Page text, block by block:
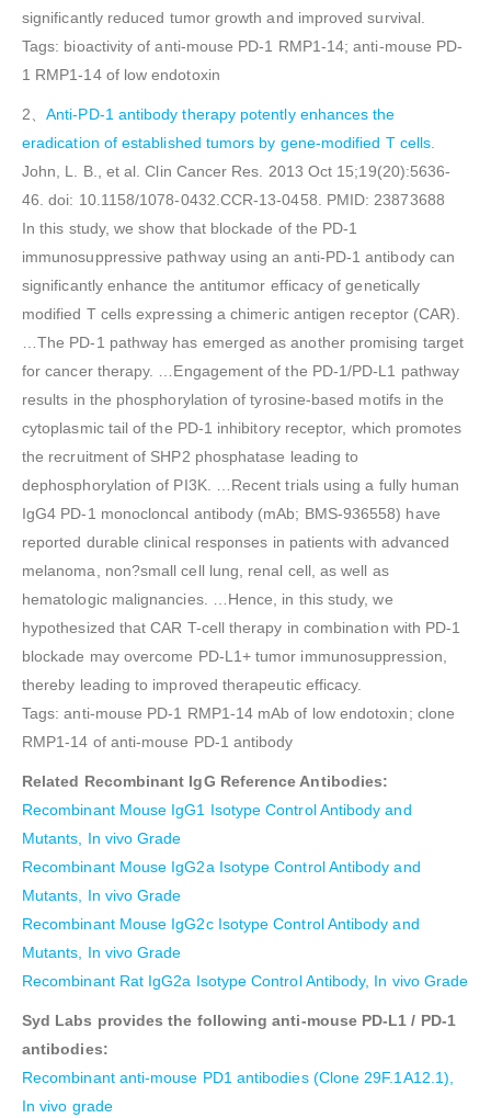
significantly reduced tumor growth and improved survival.
Tags: bioactivity of anti-mouse PD-1 RMP1-14; anti-mouse PD-
1 RMP1-14 of low endotoxin
2、Anti-PD-1 antibody therapy potently enhances the
eradication of established tumors by gene-modified T cells.
John, L. B., et al. Clin Cancer Res. 2013 Oct 15;19(20):5636-
46. doi: 10.1158/1078-0432.CCR-13-0458. PMID: 23873688
In this study, we show that blockade of the PD-1
immunosuppressive pathway using an anti-PD-1 antibody can
significantly enhance the antitumor efficacy of genetically
modified T cells expressing a chimeric antigen receptor (CAR).
…The PD-1 pathway has emerged as another promising target
for cancer therapy. …Engagement of the PD-1/PD-L1 pathway
results in the phosphorylation of tyrosine-based motifs in the
cytoplasmic tail of the PD-1 inhibitory receptor, which promotes
the recruitment of SHP2 phosphatase leading to
dephosphorylation of PI3K. …Recent trials using a fully human
IgG4 PD-1 monocloncal antibody (mAb; BMS-936558) have
reported durable clinical responses in patients with advanced
melanoma, non?small cell lung, renal cell, as well as
hematologic malignancies. …Hence, in this study, we
hypothesized that CAR T-cell therapy in combination with PD-1
blockade may overcome PD-L1+ tumor immunosuppression,
thereby leading to improved therapeutic efficacy.
Tags: anti-mouse PD-1 RMP1-14 mAb of low endotoxin; clone
RMP1-14 of anti-mouse PD-1 antibody
Related Recombinant IgG Reference Antibodies:
Recombinant Mouse IgG1 Isotype Control Antibody and
Mutants, In vivo Grade
Recombinant Mouse IgG2a Isotype Control Antibody and
Mutants, In vivo Grade
Recombinant Mouse IgG2c Isotype Control Antibody and
Mutants, In vivo Grade
Recombinant Rat IgG2a Isotype Control Antibody, In vivo Grade
Syd Labs provides the following anti-mouse PD-L1 / PD-1
antibodies:
Recombinant anti-mouse PD1 antibodies (Clone 29F.1A12.1),
In vivo grade